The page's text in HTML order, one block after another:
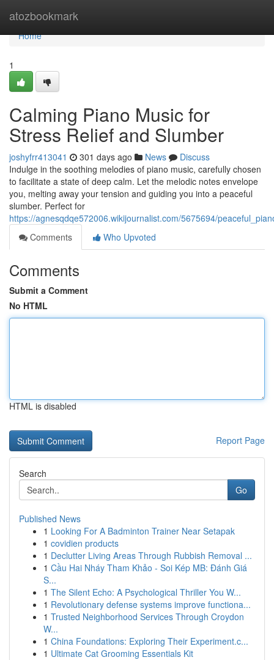
atozbookmark
Home
Home
1
Calming Piano Music for
Stress Relief and Slumber
joshyfrr413041 301 days ago News
Discuss
Indulge in the soothing melodies of piano music, carefully chosen
to facilitate a state of deep calm. Let the melodic notes envelope
you, melting away your tension and guiding you into a peaceful
slumber. Perfect for
https://agnesqdqe572006.wikijournalist.com/5675694/
Comments
Who Upvoted
Comments
Submit a Comment
No HTML
HTML is disabled
Report Page
Search
Go
Published News
1 Looking For A Badminton Trainer Near Setapak
1 covidien products
1 Declutter Living Areas Through Rubbish Removal ...
1 Cầu Hai Nháy Tham Khảo - Soi Kép MB: Đánh Giá
S...
1 The Silent Echo: A Psychological Thriller You W...
1 Revolutionary defense systems improve functiona...
1 Trusted Neighborhood Services Through Croydon
W...
1 China Foundations: Exploring Their Experiment.c...
1 Ultimate Cat Grooming Essentials Kit